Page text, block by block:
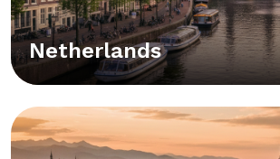
Netherlands